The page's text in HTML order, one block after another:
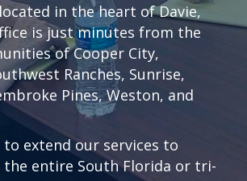
in the heart ofDavie,
is just minutes from the
ofCooper City,
Ranches, Sunrise,
Pines, Weston, and
extend our services to
the entire South Florida or tri-